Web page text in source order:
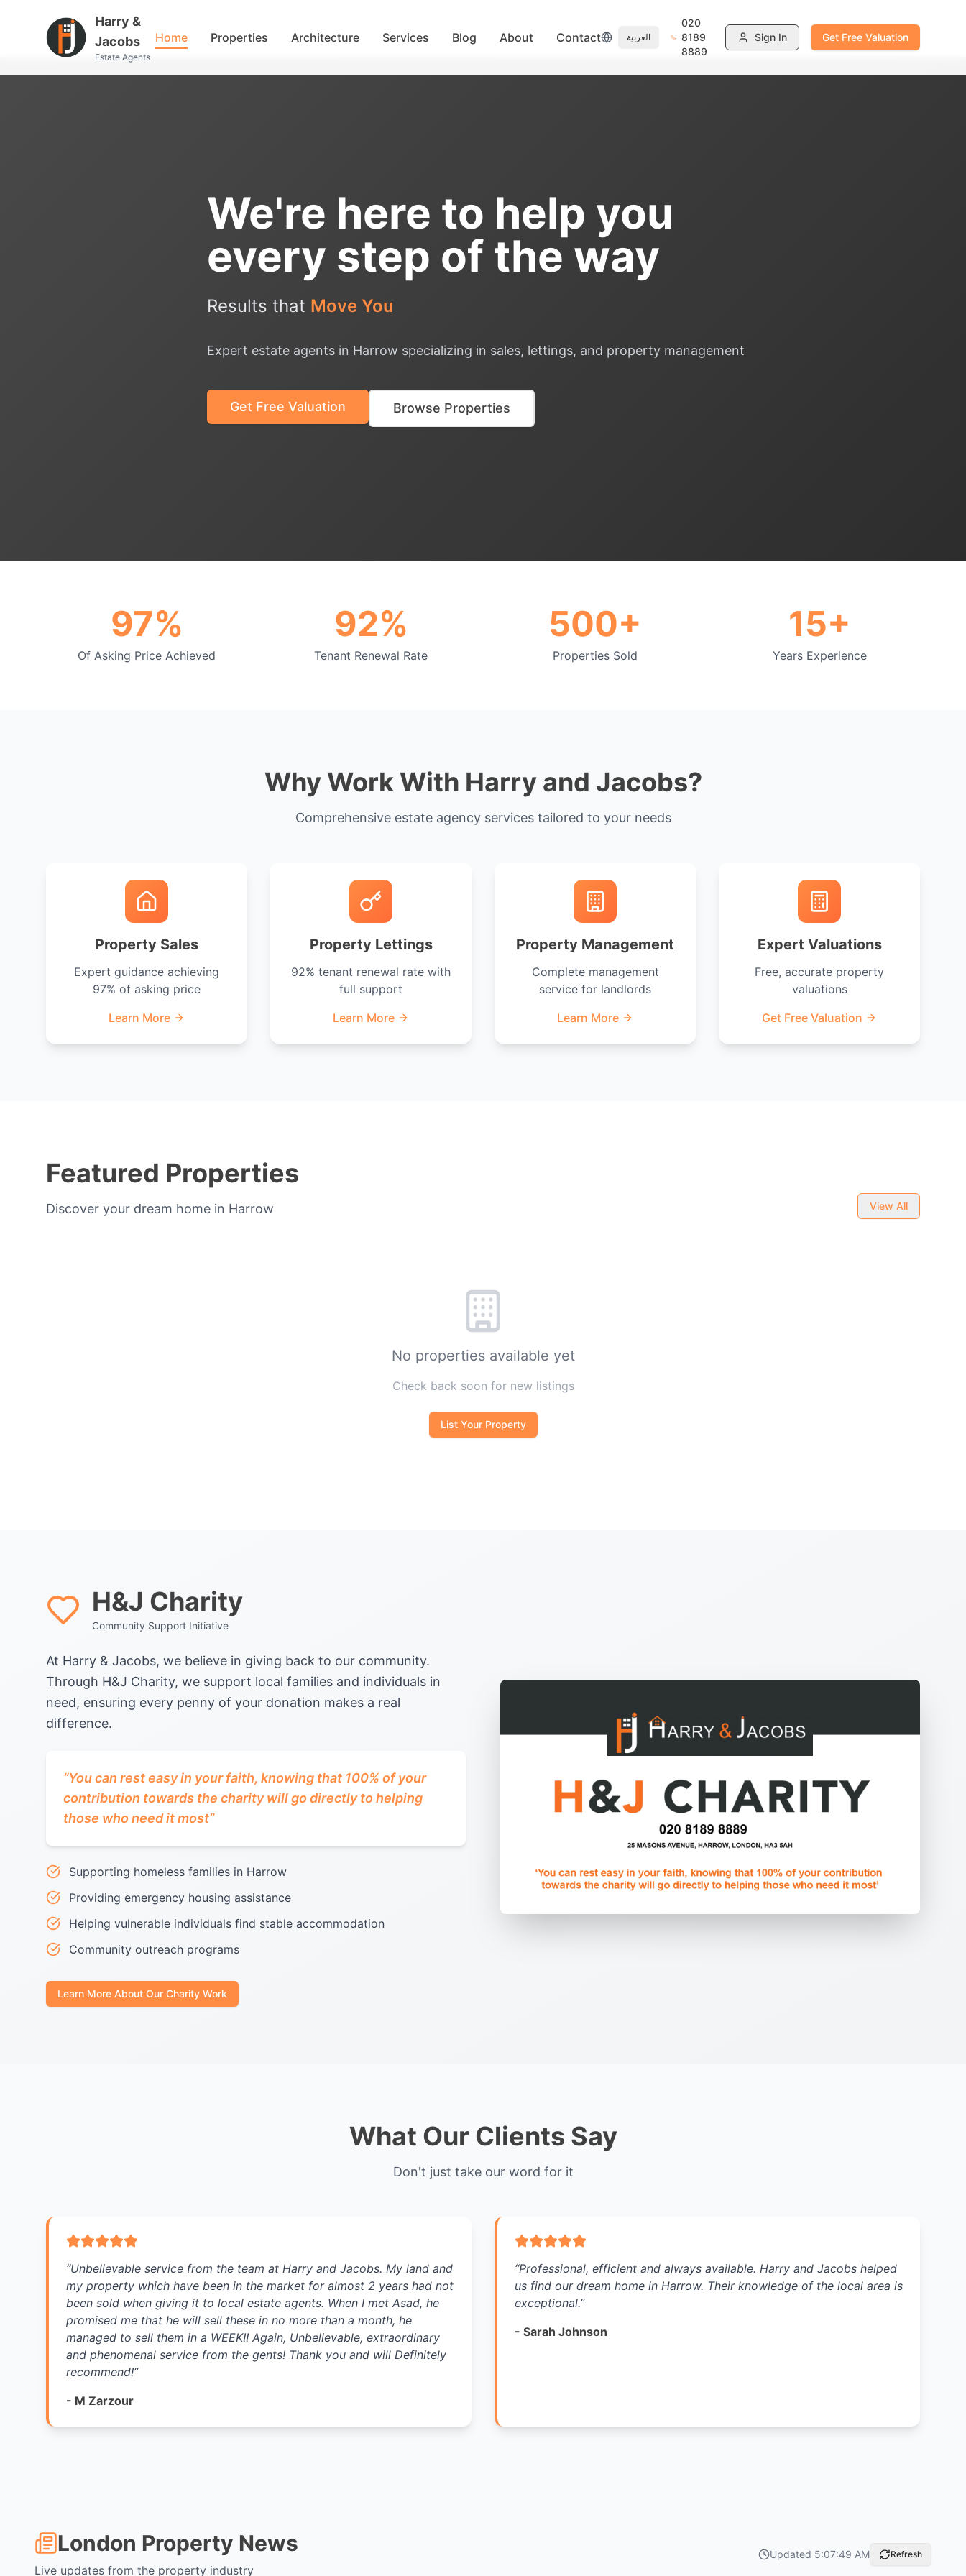
Harry &
Jacobs
Estate Agents
Home Properties Architecture Services Blog About Contact العربية
020
8189
8889
Sign In Get Free Valuation
We're here to help you
every step of the way
Results that Move You
Expert estate agents in Harrow specializing in sales, lettings, and property management
Get Free Valuation Browse Properties
97%
Of Asking Price Achieved
92%
Tenant Renewal Rate
500+
Properties Sold
15+
Years Experience
Why Work With Harry and Jacobs?
Comprehensive estate agency services tailored to your needs
Property Sales
Expert guidance achieving
97% of asking price
Learn More
Property Lettings
92% tenant renewal rate with
full support
Learn More
Property Management
Complete management
service for landlords
Learn More
Expert Valuations
Free, accurate property
valuations
Get Free Valuation
Featured Properties
Discover your dream home in Harrow View All
No properties available yet
Check back soon for new listings
List Your Property
H&J Charity
Community Support Initiative
At Harry & Jacobs, we believe in giving back to our community.
Through H&J Charity, we support local families and individuals in
need, ensuring every penny of your donation makes a real
difference.
“You can rest easy in your faith, knowing that 100% of your
contribution towards the charity will go directly to helping
those who need it most”
Supporting homeless families in Harrow
Providing emergency housing assistance
Helping vulnerable individuals find stable accommodation
Community outreach programs
Learn More About Our Charity Work
What Our Clients Say
Don't just take our word for it
“Unbelievable service from the team at Harry and Jacobs. My land and
my property which have been in the market for almost 2 years had not
been sold when giving it to local estate agents. When I met Asad, he
promised me that he will sell these in no more than a month, he
managed to sell them in a WEEK!! Again, Unbelievable, extraordinary
and phenomenal service from the gents! Thank you and will Definitely
recommend!”
- M Zarzour
“Professional, efficient and always available. Harry and Jacobs helped
us find our dream home in Harrow. Their knowledge of the local area is
exceptional.”
- Sarah Johnson
London Property News
Live updates from the property industry
Updated 5:07:49 AM Refresh